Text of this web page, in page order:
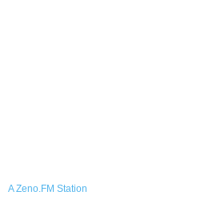
A Zeno.FM Station